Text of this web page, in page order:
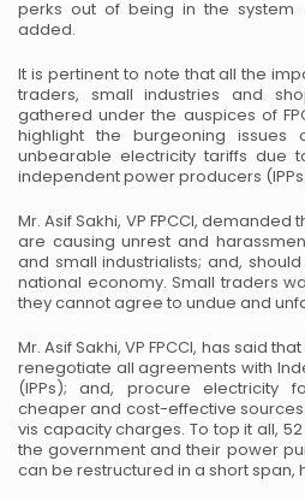
perks out of being in the
added.
It is pertinent to note that all the
traders, small industries and
gathered under the auspices of
highlight the burgeoning
unbearable electricity tariffs due
independent power producers
Mr. Asif Sakhi, VP FPCCI,
are causing unrest and
and small industrialists; and,
national economy. Small traders
they cannot agree to undue and
Mr. Asif Sakhi, VP FPCCI, has said
renegotiate all agreements with
(IPPs); and, procure electricity
cheaper and cost-effective
vis capacity charges. To top it all,
the government and their power
can be restructured in a short span,